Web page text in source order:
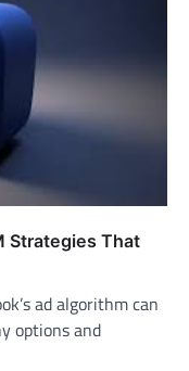
Strategies That
ad algorithm can
options and